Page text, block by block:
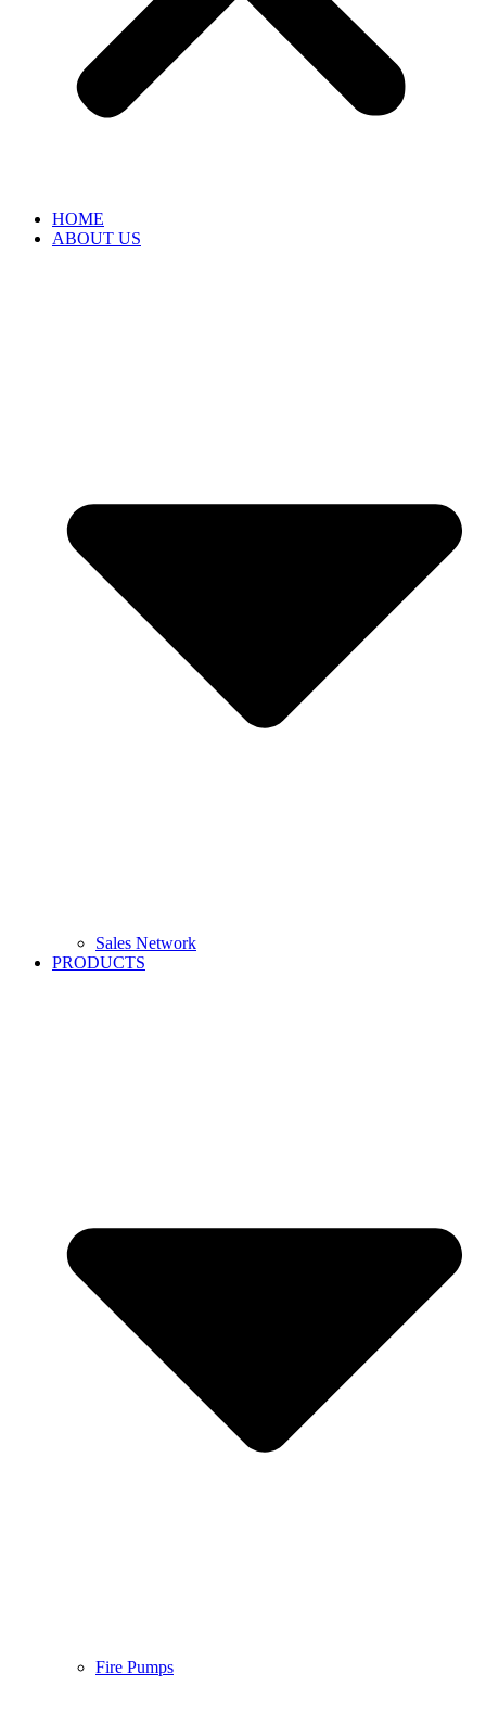
HOME
ABOUT US
Sales Network
PRODUCTS
Fire Pumps